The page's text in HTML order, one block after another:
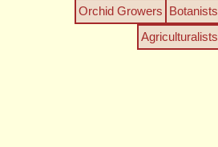
Orchid Growers Botanists
Agriculturalists